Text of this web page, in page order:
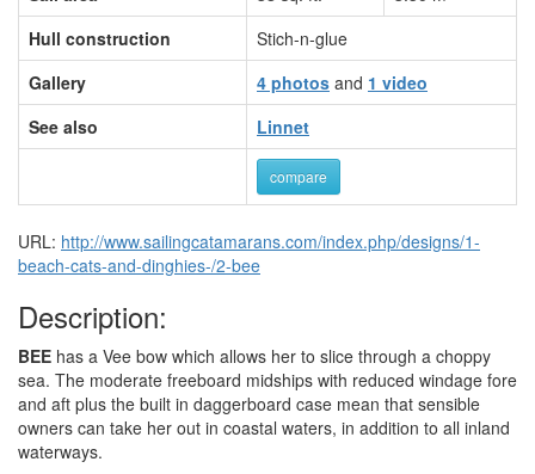
Hull construction
Stich-n-glue
Gallery
4 photos and 1 video
See also
Linnet
compare
URL: http://www.sailingcatamarans.com/index.php/designs/1-
beach-cats-and-dinghies-/2-bee
Description:
BEE has a Vee bow which allows her to slice through a choppy
sea. The moderate freeboard midships with reduced windage fore
and aft plus the built in daggerboard case mean that sensible
owners can take her out in coastal waters, in addition to all inland
waterways.